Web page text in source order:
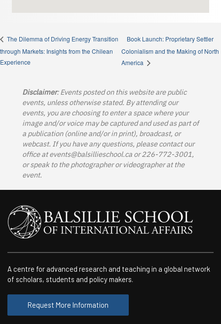
The Dilemma of Driving Energy Transition
through Markets: Insights from the Chilean
Experience
Book Launch: Proprietary Settler
Colonialism and the Making of North
America
Disclaimer: Events posted on this website are public
events, unless otherwise stated. By attending our
events, you are choosing to enter a space where your
image and/or voice may be captured and used as part of
a publication (online and/or in print), broadcast, or
webcast. If you have any questions, please contact our
office atevents@balsillieschool.caor 226-772-3001,
or speak to the photographer or videographer at the
event.
A centre for advanced research and teaching in a global network
of scholars, students and policy makers.
Request More Information